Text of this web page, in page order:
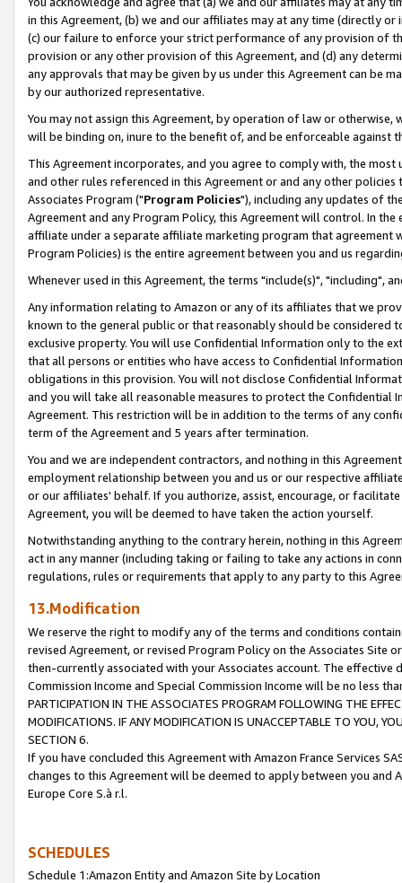
in this Agreement, (b) we and our affiliates may at any time (directly
(c) our failure to enforce your strict performance of any provision of
provision or any other provision of this Agreement, and (d) any
any approvals that may be given by us under this Agreement can be
by our authorized representative.
You may not assign this Agreement, by operation of law or
will be binding on, inure to the benefit of, and be enforceable against
This Agreement incorporates, and you agree to comply with, the
and other rules referenced in this Agreement or and any other
Associates Program ("Program Policies"), including any updates of
Agreement and any Program Policy, this Agreement will control. In
affiliate under a separate affiliate marketing program that agreement
Program Policies) is the entire agreement between you and us
Whenever used in this Agreement, the terms "include(s)", "including",
Any information relating to Amazon or any of its affiliates that we
known to the general public or that reasonably should be considered
exclusive property. You will use Confidential Information only to the
that all persons or entities who have access to Confidential
obligations in this provision. You will not disclose Confidential
and you will take all reasonable measures to protect the Confidential
Agreement. This restriction will be in addition to the terms of any
term of the Agreement and 5 years after termination.
You and we are independent contractors, and nothing in this
employment relationship between you and us or our respective
or our affiliates' behalf. If you authorize, assist, encourage, or
Agreement, you will be deemed to have taken the action yourself.
Notwithstanding anything to the contrary herein, nothing in this
act in any manner (including taking or failing to take any actions in
regulations, rules or requirements that apply to any party to this
13.Modification
We reserve the right to modify any of the terms and conditions
revised Agreement, or revised Program Policy on the Associates
then-currently associated with your Associates account. The
Commission Income and Special Commission Income will be no less
PARTICIPATION IN THE ASSOCIATES PROGRAM FOLLOWING THE
MODIFICATIONS. IF ANY MODIFICATION IS UNACCEPTABLE TO YOU,
SECTION 6.
If you have concluded this Agreement with Amazon France Services
changes to this Agreement will be deemed to apply between you and
Europe Core S.à r.l.
SCHEDULES
Schedule 1:Amazon Entity and Amazon Site by Location